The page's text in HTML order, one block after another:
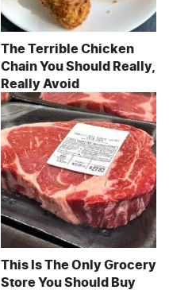
The Terrible Chicken
Chain You Should Really,
Really Avoid
This Is The Only Grocery
Store You Should Buy